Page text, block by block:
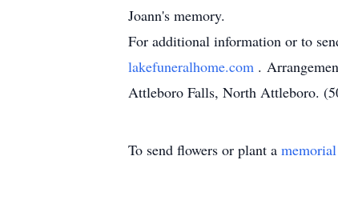
Joann's memory.
For additional information or to
lakefuneralhome.com .
Attleboro Falls, North Attleboro.
To send flowers or plant a